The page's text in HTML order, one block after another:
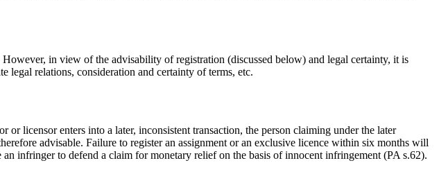
in view of the advisability of registration (discussed below) and legal certainty, it is
legal relations, consideration and certainty of terms, etc.
licensor enters into a later, inconsistent transaction, the person claiming under the later
advisable. Failure to register an assignment or an exclusive licence within six months will
infringer to defend a claim for monetary relief on the basis of innocent infringement (PA s.62).